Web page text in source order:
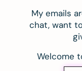
My emails
chat, want
Welcome